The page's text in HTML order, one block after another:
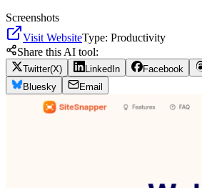
Screenshots
Visit WebsiteType: Productivity
Share this AI tool:
Twitter(X) LinkedIn Facebook
Bluesky
Email